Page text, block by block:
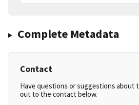
Complete Metadata
Contact
Have questions or suggestions about
out to the contact below.